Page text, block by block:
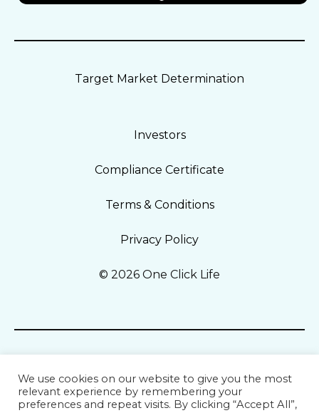
© 2026 One Click Life
Privacy Policy
Terms & Conditions
Compliance Certificate
Investors
Target Market Determination
We use cookies on our website to give you the most
relevant experience by remembering your
preferences and repeat visits. By clicking “Accept All”,